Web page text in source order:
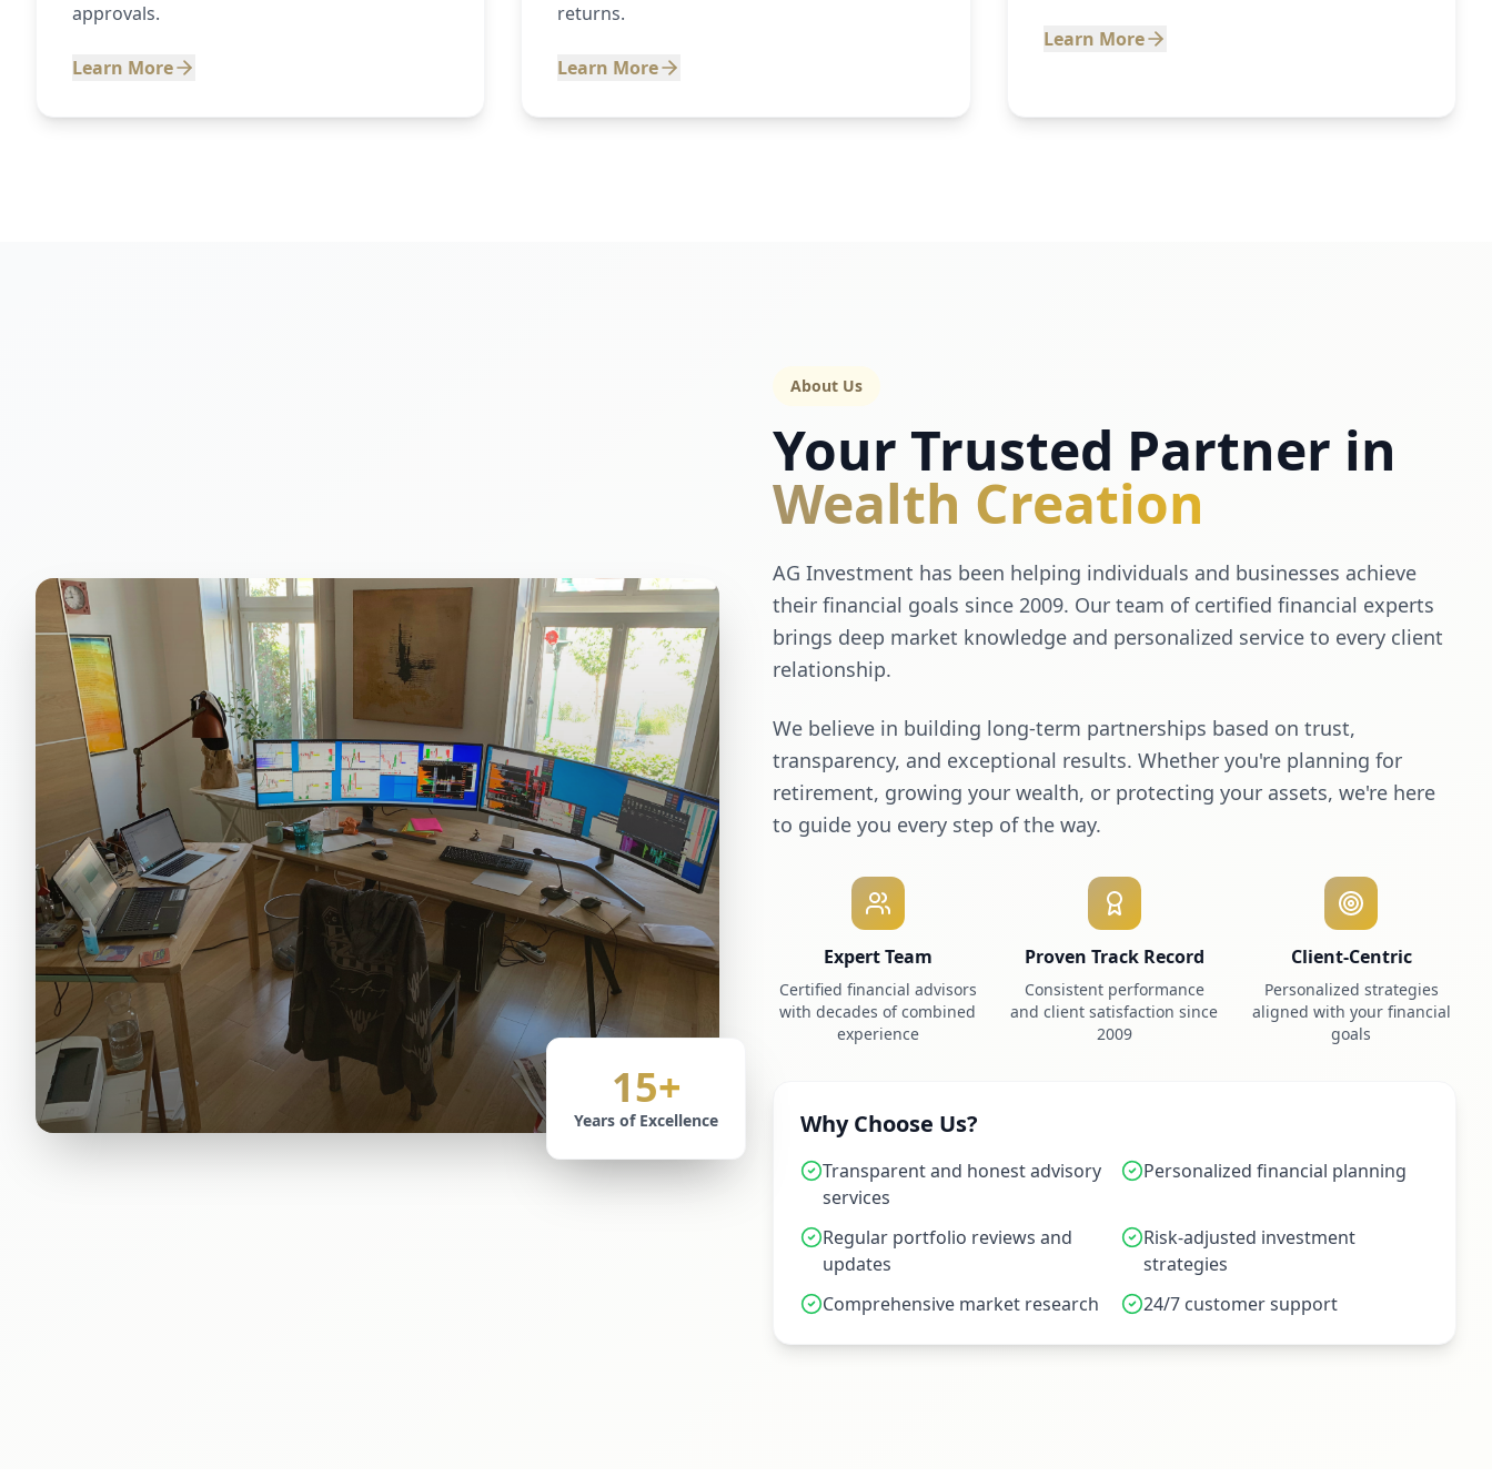
approvals.
Learn More
returns.
Learn More
Learn More
15+
Years of Excellence
About Us
Your Trusted Partner in
Wealth Creation
AG Investment has been helping individuals and businesses achieve
their financial goals since 2009. Our team of certified financial experts
brings deep market knowledge and personalized service to every client
relationship.
We believe in building long-term partnerships based on trust,
transparency, and exceptional results. Whether you're planning for
retirement, growing your wealth, or protecting your assets, we're here
to guide you every step of the way.
Expert Team
Certified financial advisors
with decades of combined
experience
Proven Track Record
Consistent performance
and client satisfaction since
2009
Client-Centric
Personalized strategies
aligned with your financial
goals
Why Choose Us?
Transparent and honest advisory
services
Personalized financial planning
Regular portfolio reviews and
updates
Risk-adjusted investment
strategies
Comprehensive market research
24/7 customer support